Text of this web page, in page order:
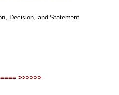
Decision, and Statement
>>>>>>